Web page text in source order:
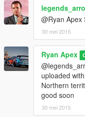
@Ryan Apex
30 mei 2015
Ryan Apex
uploaded
Northern
good soon
30 mei 2015